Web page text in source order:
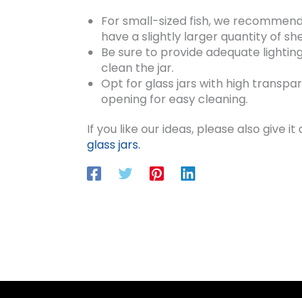
For small-sized fish, we
have a slightly larger quantity of
Be sure to provide adequate
clean the jar.
Opt for glass jars with high
opening for easy cleaning.
If you like our ideas, please also give
glass jars.